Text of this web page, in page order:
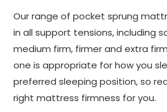
Our range of pocket sprung
in all support tensions, including
medium firm, firmer and extra
one is appropriate for how you
preferred sleeping position, so
right mattress firmness for you.